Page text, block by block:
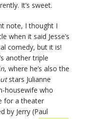
It’s sweet.
note, I thought I
when it said Jesse’s
comedy, but it is!
another triple
, where he’s also the
stars Julianne
housewife who
for a theater
by Jerry (Paul